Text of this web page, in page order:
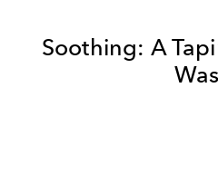
Soothing: A